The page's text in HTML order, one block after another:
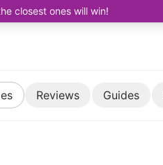
closest ones will win!
Reviews Guides